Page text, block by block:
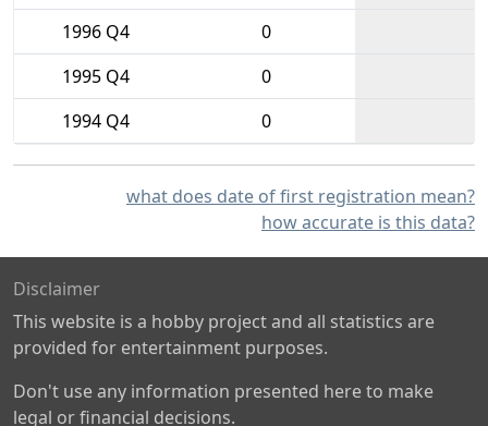
1996 Q4
0
1995 Q4
0
1994 Q4
0
what does date of first registration mean?
how accurate is this data?
Disclaimer
This website is a hobby project and all statistics are
provided for entertainment purposes.
Don't use any information presented here to make
legal or financial decisions.